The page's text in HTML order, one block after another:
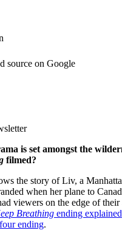
source on Google
is set amongst the
filmed?
the story of Liv, a
when her plane to
viewers on the edge of their
Breathing ending explained
ending.